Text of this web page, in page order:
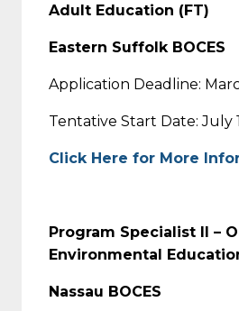
Adult Education (FT)
Eastern Suffolk BOCES
Application Deadline:
Tentative Start Date: July
Click Here for More
Program Specialist II –
Environmental
Nassau BOCES